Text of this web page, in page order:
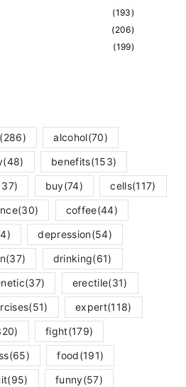
(193)
(206)
(199)
(286) alcohol(70)
(48) benefits(153)
buy(74) cells(117)
(30) coffee(44)
depression(54)
(37) drinking(61)
(37) erectile(31)
(51) expert(118)
fight(179)
(65) food(191)
(95) funny(57)